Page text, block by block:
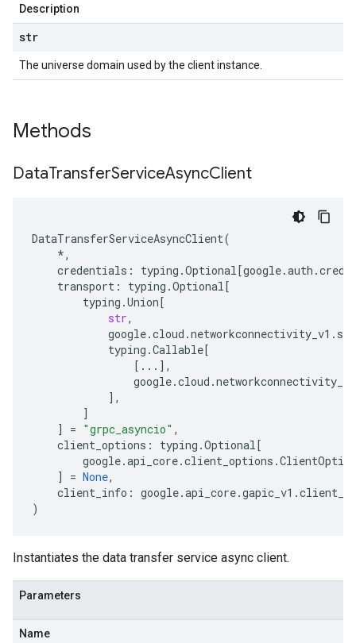
Description
str
The universe domain used by the client instance.
Methods
DataTransferServiceAsyncClient
DataTransferServiceAsyncClient(
*,
credentials : typing .Optional[google.auth .
transport : typing .Optional[
typing .Union[
str,
google.cloud .networkconnectivity_v1 .
typing .Callable[
[ ... ],
google.cloud .networkconnectivity_v1
],
]
]
= "grpc_asyncio" ,
client_options : typing .Optional[
google.api_core.client_options .
]
= None,
client_info : google.api_core.gapic_v1 .
)
Instantiates the data transfer service async client.
Parameters
Name